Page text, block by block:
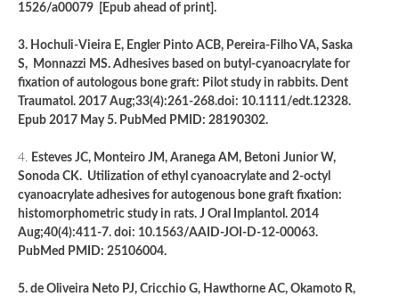
1526/a00079 [Epub ahead of print].
3. Hochuli-Vieira E, Engler Pinto ACB, Pereira-Filho VA, Saska
S, Monnazzi MS. Adhesives based on butyl-cyanoacrylate for
fixation of autologous bone graft: Pilot study in rabbits. Dent
Traumatol. 2017 Aug;33(4):261-268.doi: 10.1111/edt.12328.
Epub 2017 May 5. PubMed PMID: 28190302.
4. Esteves JC, Monteiro JM, Aranega AM, Betoni Junior W,
Sonoda CK. Utilization of ethyl cyanoacrylate and 2-octyl
cyanoacrylate adhesives for autogenous bone graft fixation:
histomorphometric study in rats. J Oral Implantol. 2014
Aug;40(4):411-7. doi: 10.1563/AAID-JOI-D-12-00063.
PubMed PMID: 25106004.
5. de Oliveira Neto PJ, Cricchio G, Hawthorne AC, Okamoto R,